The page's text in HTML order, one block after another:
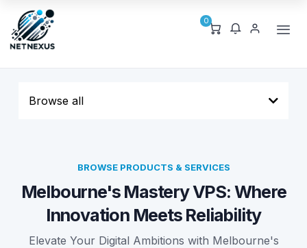
0
Browse all
BROWSE PRODUCTS & SERVICES
Melbourne's Mastery VPS: Where
Innovation Meets Reliability
Elevate Your Digital Ambitions with Melbourne's